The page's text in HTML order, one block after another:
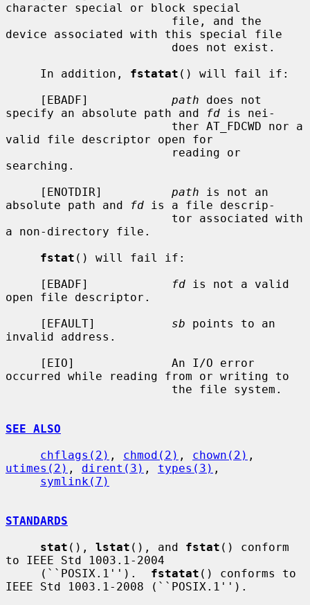
character special or block special
device associated with this special file
     In addition,
fstatat () will fail if:
     [EBADF]
path does not
specify an absolute path and
fd is nei-
valid file descriptor open for
searching.
     [ENOTDIR]
path is not an
absolute path and
fd is a file descrip-
a non-directory file.
fstat () will fail if:
     [EBADF]
fd is not a valid
open file descriptor.
     [EFAULT]
sb points to an
invalid address.
occurred while reading from or writing to
SEE ALSO
chflags(2) , chmod(2) , chown(2)
utimes(2) , dirent(3) , types(3) ,
symlink(7)
STANDARDS
stat (), lstat (), and fstat () conform
to IEEE Std 1003.1-2004
     (``POSIX.1'').
fstatat () conforms to
IEEE Std 1003.1-2008 (``POSIX.1'').